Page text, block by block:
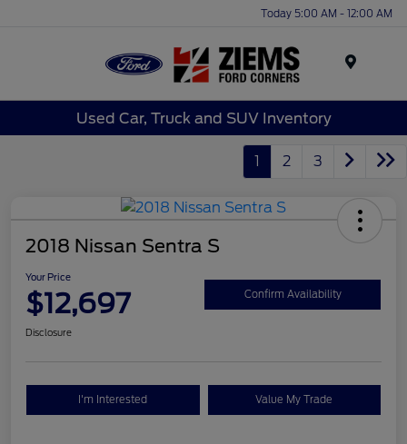
Today 5:00 AM - 12:00 AM
Used Car, Truck and SUV Inventory
1 2 3
2018 Nissan Sentra S
Your Price
$12,697 Confirm Availability
Disclosure
I'm Interested Value My Trade